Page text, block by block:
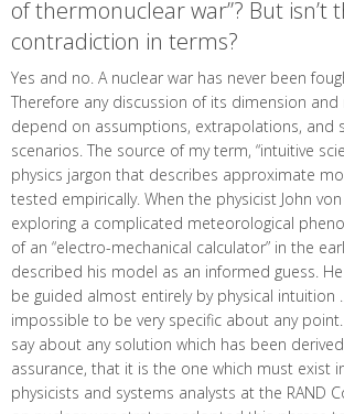
of thermonuclear war”? But isn’t
contradiction in terms?
Yes and no. A nuclear war has never been
Therefore any discussion of its dimension and
depend on assumptions, extrapolations, and
scenarios. The source of my term, “intuitive
physics jargon that describes approximate
tested empirically. When the physicist John
exploring a complicated meteorological
of an “electro-mechanical calculator” in the
described his model as an informed guess.
be guided almost entirely by physical intuition
impossible to be very specific about any
say about any solution which has been
assurance, that it is the one which must exist
physicists and systems analysts at the RAND